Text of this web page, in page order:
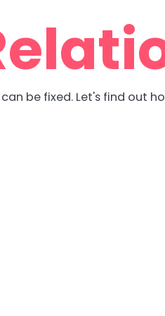
be fixed. Let's find out